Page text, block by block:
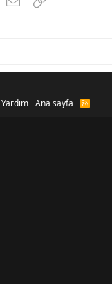
Yardım Ana sayfa
R
S